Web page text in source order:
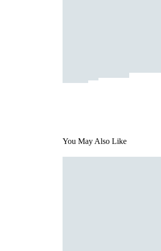
You May Also Like